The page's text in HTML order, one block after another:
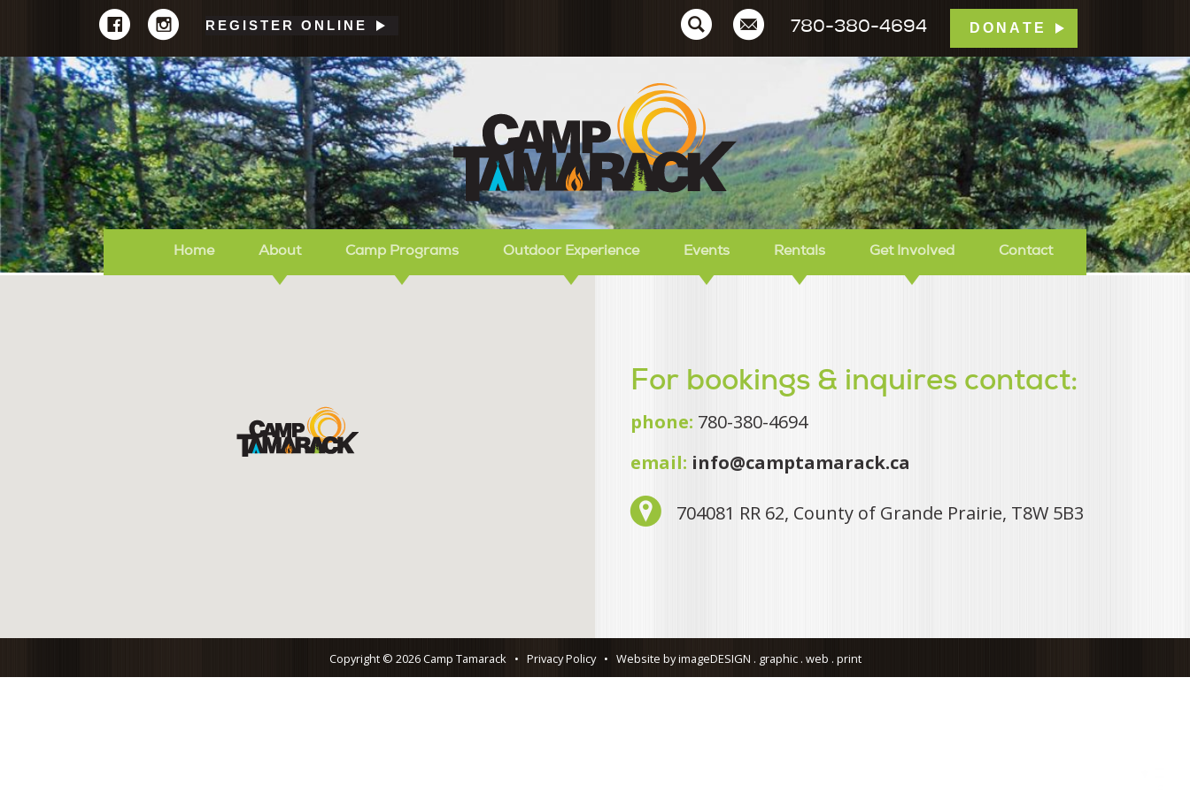
REGISTER ONLINE 780-380-4694 DONATE
Camp Tamarack
Home About Camp Programs Outdoor Experience Events Rentals Get Involved Contact
For bookings & inquires contact:
phone: 780-380-4694
email: info@camptamarack.ca
704081 RR 62, County of Grande Prairie, T8W 5B3
Copyright © 2026 Camp Tamarack • Privacy Policy • Website by imageDESIGN . graphic . web . print